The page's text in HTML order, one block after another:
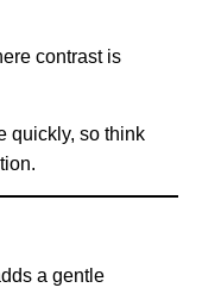
contrast is
quickly, so think
a gentle